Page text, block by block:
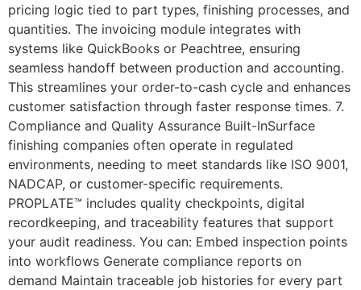
pricing logic tied to part types, finishing processes, and
quantities. The invoicing module integrates with
systems like QuickBooks or Peachtree, ensuring
seamless handoff between production and accounting.
This streamlines your order-to-cash cycle and enhances
customer satisfaction through faster response times. 7.
Compliance and Quality Assurance Built-InSurface
finishing companies often operate in regulated
environments, needing to meet standards like ISO 9001,
NADCAP, or customer-specific requirements.
PROPLATE™ includes quality checkpoints, digital
recordkeeping, and traceability features that support
your audit readiness. You can: Embed inspection points
into workflows Generate compliance reports on
demand Maintain traceable job histories for every part